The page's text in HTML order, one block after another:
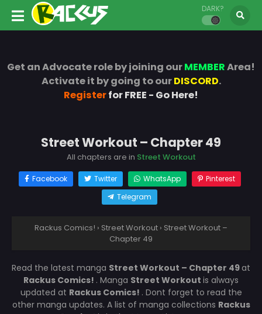
DARK?
Get an Advocate role by joining ourMEMBERArea!
Activate it by going to ourDISCORD.
Registerfor FREE - Go Here!
Street Workout – Chapter 49
All chapters are in Street Workout
Facebook Twitter WhatsApp
Pinterest
Telegram
Rackus Comics! › Street Workout › Street Workout –
Chapter 49
Read the latest manga Street Workout – Chapter 49at
Rackus Comics! . Manga Street Workout is always
updated at Rackus Comics! . Dont forget to read the
other manga updates. A list of manga collections Rackus